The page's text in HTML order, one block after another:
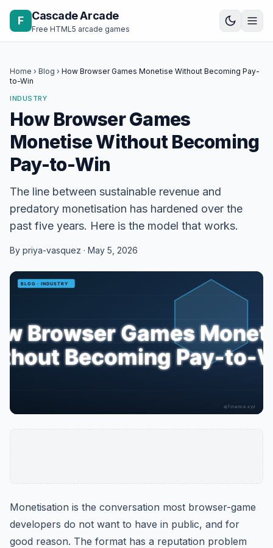
Skip to content
F Cascade Arcade
Free HTML5 arcade games
Home › Blog › How Browser Games Monetise Without Becoming Pay-
to-Win
INDUSTRY
How Browser Games
Monetise Without Becoming
Pay-to-Win
The line between sustainable revenue and
predatory monetisation has hardened over the
past five years. Here is the model that works.
By priya-vasquez · May 5, 2026
Monetisation is the conversation most browser-game
developers do not want to have in public, and for
good reason. The format has a reputation problem